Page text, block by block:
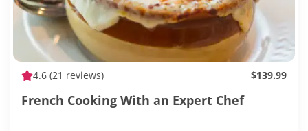
4.6 (21 reviews) $139.99
French Cooking With an Expert Chef